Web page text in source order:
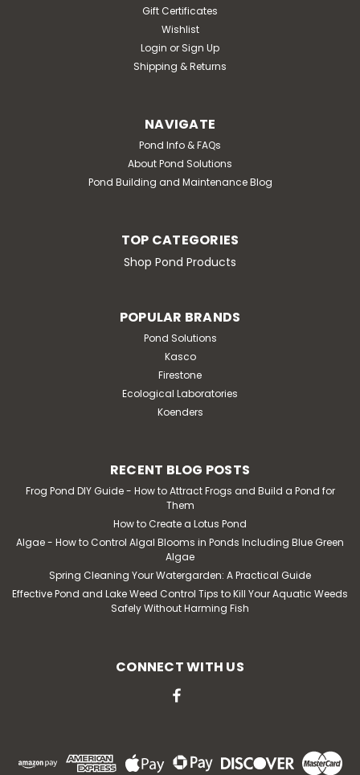
Gift Certificates
Wishlist
Login or Sign Up
Shipping & Returns
NAVIGATE
Pond Info & FAQs
About Pond Solutions
Pond Building and Maintenance Blog
TOP CATEGORIES
Shop Pond Products
POPULAR BRANDS
Pond Solutions
Kasco
Firestone
Ecological Laboratories
Koenders
RECENT BLOG POSTS
Frog Pond DIY Guide - How to Attract Frogs and Build a Pond for
Them
How to Create a Lotus Pond
Algae - How to Control Algal Blooms in Ponds Including Blue Green
Algae
Spring Cleaning Your Watergarden: A Practical Guide
Effective Pond and Lake Weed Control Tips to Kill Your Aquatic Weeds
Safely Without Harming Fish
CONNECT WITH US